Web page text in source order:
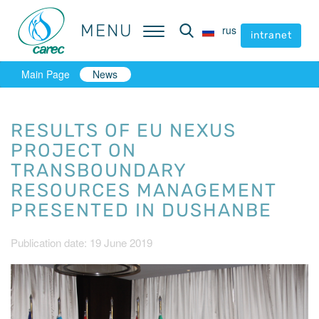
MENU rus intranet
MENU rus intranet
Main Page News
RESULTS OF EU NEXUS
PROJECT ON
TRANSBOUNDARY
RESOURCES MANAGEMENT
PRESENTED IN DUSHANBE
Publication date: 19 June 2019